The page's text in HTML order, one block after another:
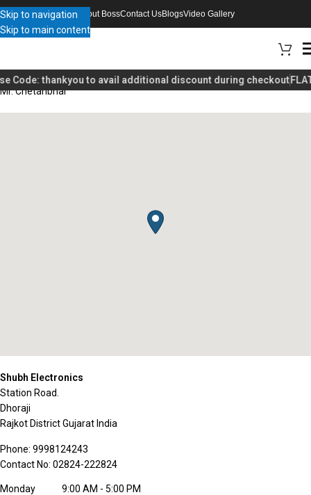
Skip to navigation
Skip to main content
About BossContact UsBlogsVideo Gallery
Code: thankyouto avail additional discount during checkout
Mr. Chetanbhai
Shubh Electronics
Station Road.
Dhoraji
Rajkot DistrictGujarat India
Phone: 9998124243
Contact No: 02824-222824
Monday
9:00 AM - 5:00 PM